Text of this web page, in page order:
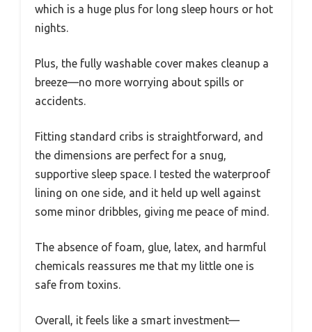
which is a huge plus for long sleep hours or hot
nights.
Plus, the fully washable cover makes cleanup a
breeze—no more worrying about spills or
accidents.
Fitting standard cribs is straightforward, and
the dimensions are perfect for a snug,
supportive sleep space. I tested the waterproof
lining on one side, and it held up well against
some minor dribbles, giving me peace of mind.
The absence of foam, glue, latex, and harmful
chemicals reassures me that my little one is
safe from toxins.
Overall, it feels like a smart investment—